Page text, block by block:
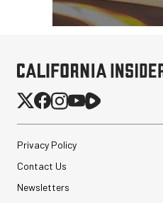
Privacy Policy
Contact Us
Newsletters